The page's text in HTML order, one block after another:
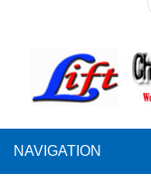
NAVIGATION